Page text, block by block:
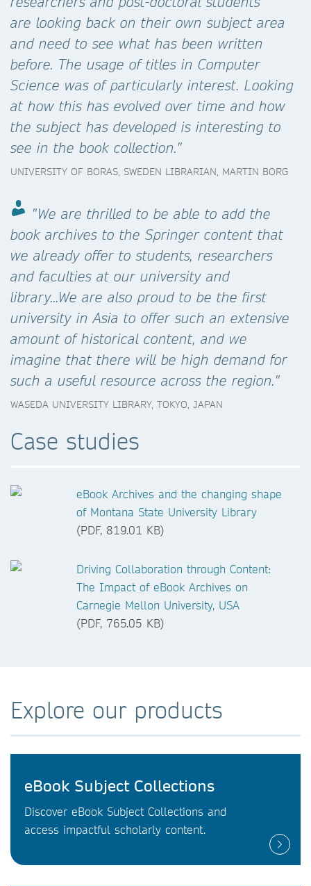
are looking back on their own subject area
and need to see what has been written
before. The usage of titles in Computer
Science was of particularly interest. Looking
at how this has evolved over time and how
the subject has developed is interesting to
see in the book collection."
UNIVERSITY OF BORAS, SWEDEN LIBRARIAN, MARTIN BORG
"We are thrilled to be able to add the
book archives to the Springer content that
we already offer to students, researchers
and faculties at our university and
library...We are also proud to be the first
university in Asia to offer such an extensive
amount of historical content, and we
imagine that there will be high demand for
such a useful resource across the region."
WASEDA UNIVERSITY LIBRARY, TOKYO, JAPAN
Case studies
eBook Archives and the changing shape
of Montana State University Library
(PDF, 819.01 KB)
Driving Collaboration through Content:
The Impact of eBook Archives on
Carnegie Mellon University, USA
(PDF, 765.05 KB)
Explore our products
eBook Subject Collections
Discover eBook Subject Collections and
access impactful scholarly content.